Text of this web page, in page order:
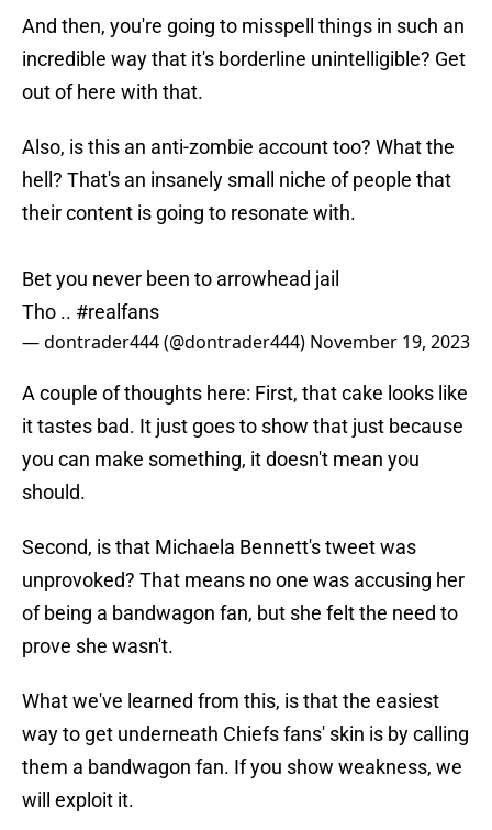
And then, you're going to misspell things in such an
incredible way that it's borderline unintelligible? Get
out of here with that.
Also, is this an anti-zombie account too? What the
hell? That's an insanely small niche of people that
their content is going to resonate with.
Bet you never been to arrowhead jail
Tho .. #realfans
— dontrader444 (@dontrader444) November 19, 2023
A couple of thoughts here: First, that cake looks like
it tastes bad. It just goes to show that just because
you can make something, it doesn't mean you
should.
Second, is that Michaela Bennett's tweet was
unprovoked? That means no one was accusing her
of being a bandwagon fan, but she felt the need to
prove she wasn't.
What we've learned from this, is that the easiest
way to get underneath Chiefs fans' skin is by calling
them a bandwagon fan. If you show weakness, we
will exploit it.